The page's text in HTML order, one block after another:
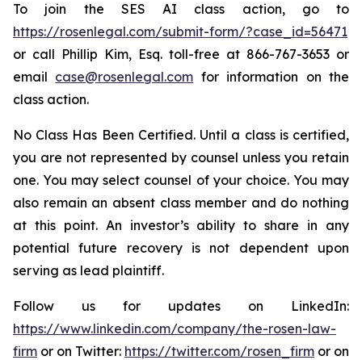
To join the SES AI class action, go to
https://rosenlegal.com/submit-form/?case_id=56471
or call Phillip Kim, Esq. toll-free at 866-767-3653 or
email case@rosenlegal.com for information on the
class action.
No Class Has Been Certified. Until a class is certified,
you are not represented by counsel unless you retain
one. You may select counsel of your choice. You may
also remain an absent class member and do nothing
at this point. An investor’s ability to share in any
potential future recovery is not dependent upon
serving as lead plaintiff.
Follow us for updates on LinkedIn:
https://www.linkedin.com/company/the-rosen-law-
firm or on Twitter: https://twitter.com/rosen_firm or on